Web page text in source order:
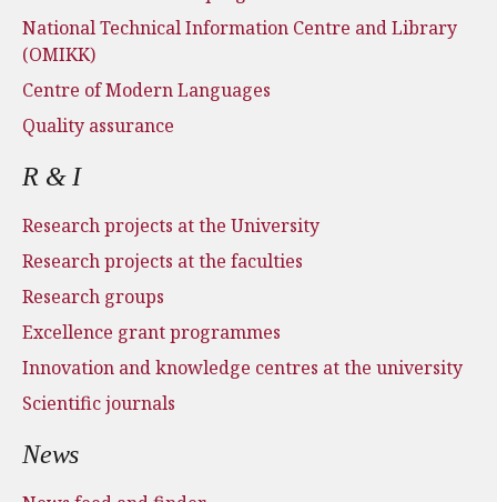
National Technical Information Centre and Library
(OMIKK)
Centre of Modern Languages
Quality assurance
R & I
Research projects at the University
Research projects at the faculties
Research groups
Excellence grant programmes
Innovation and knowledge centres at the university
Scientific journals
News